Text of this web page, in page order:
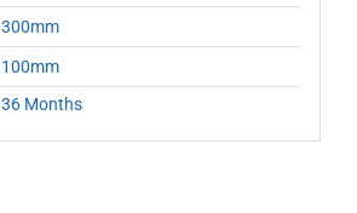
300mm
100mm
36 Months